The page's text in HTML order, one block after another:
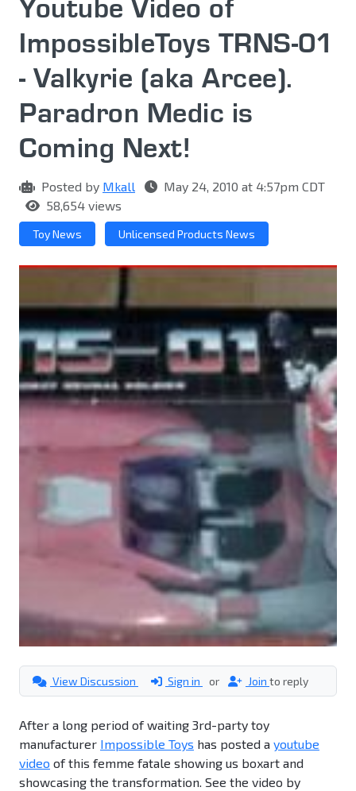
Youtube Video of
ImpossibleToys TRNS-01
- Valkyrie (aka Arcee).
Paradron Medic is
Coming Next!
Posted by Mkall
May 24, 2010 at 4:57pm CDT
58,654 views
Toy News Unlicensed Products News
View Discussion Sign in or Join to reply
After a long period of waiting 3rd-party toy
manufacturer Impossible Toys has posted a youtube
video of this femme fatale showing us boxart and
showcasing the transformation. See the video by